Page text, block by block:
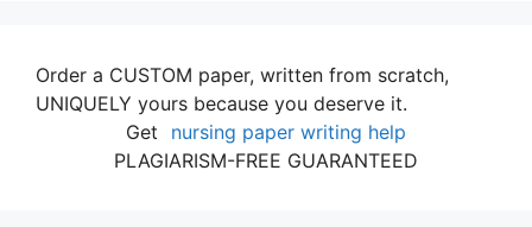
Order a CUSTOM paper, written from scratch,
UNIQUELY yours because you deserve it.
Get
nursing paper writing help
PLAGIARISM-FREE GUARANTEED